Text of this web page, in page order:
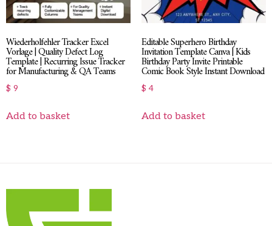
Wiederholfehler Tracker Excel
Vorlage | Quality Defect Log
Template | Recurring Issue Tracker
for Manufacturing & QA Teams
$ 9
Add to basket
Editable Superhero Birthday
Invitation Template Canva | Kids
Birthday Party Invite Printable
Comic Book Style Instant Download
$ 4
Add to basket